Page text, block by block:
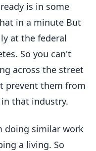
is in some
in a minute But
at the federal
So you can't
across the street
prevent them from
that industry.
doing similar work
a living. So